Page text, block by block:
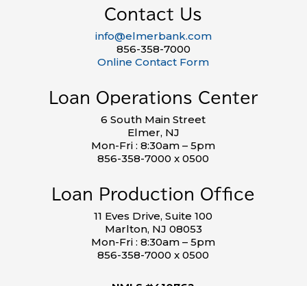
Contact Us
info@elmerbank.com
856-358-7000
Online Contact Form
Loan Operations Center
6 South Main Street
Elmer, NJ
Mon-Fri : 8:30am – 5pm
856-358-7000 x 0500
Loan Production Office
11 Eves Drive, Suite 100
Marlton, NJ 08053
Mon-Fri : 8:30am – 5pm
856-358-7000 x 0500